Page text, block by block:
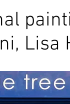
Lisa